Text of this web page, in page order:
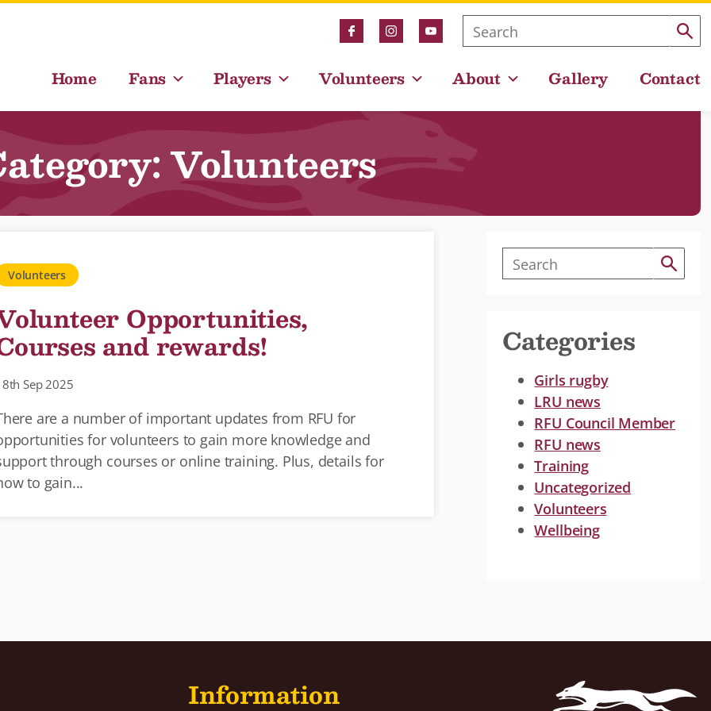
Home Fans Players Volunteers About Gallery Contact
Volunteers
Volunteers
Opportunities,
and rewards!
Sep 2025
are a number of important updates from RFU for
for volunteers to gain more knowledge and
through courses or online training. Plus, details for
to gain...
Categories
Girls rugby
LRU news
RFU Council Member
RFU news
Training
Uncategorized
Volunteers
Wellbeing
Information